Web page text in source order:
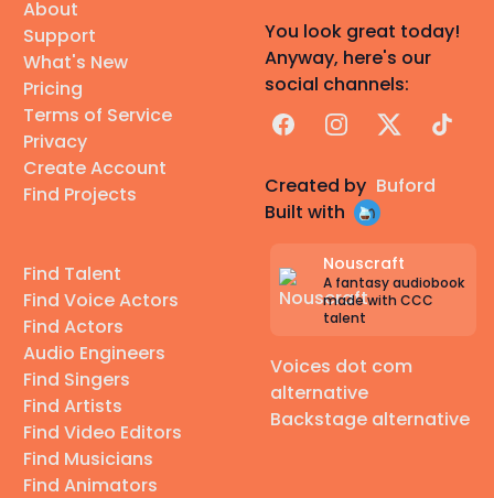
About
Support
What's New
Pricing
Terms of Service
Privacy
Create Account
Find Projects
Find Talent
Find Voice Actors
Find Actors
Audio Engineers
Find Singers
Find Artists
Find Video Editors
Find Musicians
Find Animators
You look great today!
Anyway, here's our
social channels:
FacebookInstagram
X TikTok
Created by Buford
Built with
Nouscraft
A fantasy audiobook
made with CCC
talent
Voices dot com
alternative
Backstage alternative